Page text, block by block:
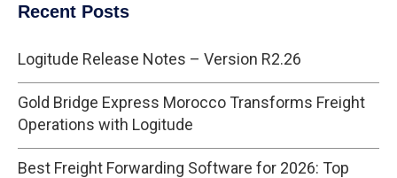
Recent Posts
Logitude Release Notes – Version R2.26
Gold Bridge Express Morocco Transforms Freight
Operations with Logitude
Best Freight Forwarding Software for 2026: Top